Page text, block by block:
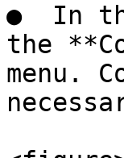
●  In
the
menu.